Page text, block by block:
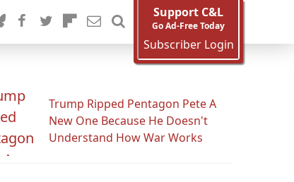
Support C&L
Go Ad-Free Today
Subscriber Login
Trump Ripped Pentagon Pete A
New One Because He Doesn't
Understand How War Works